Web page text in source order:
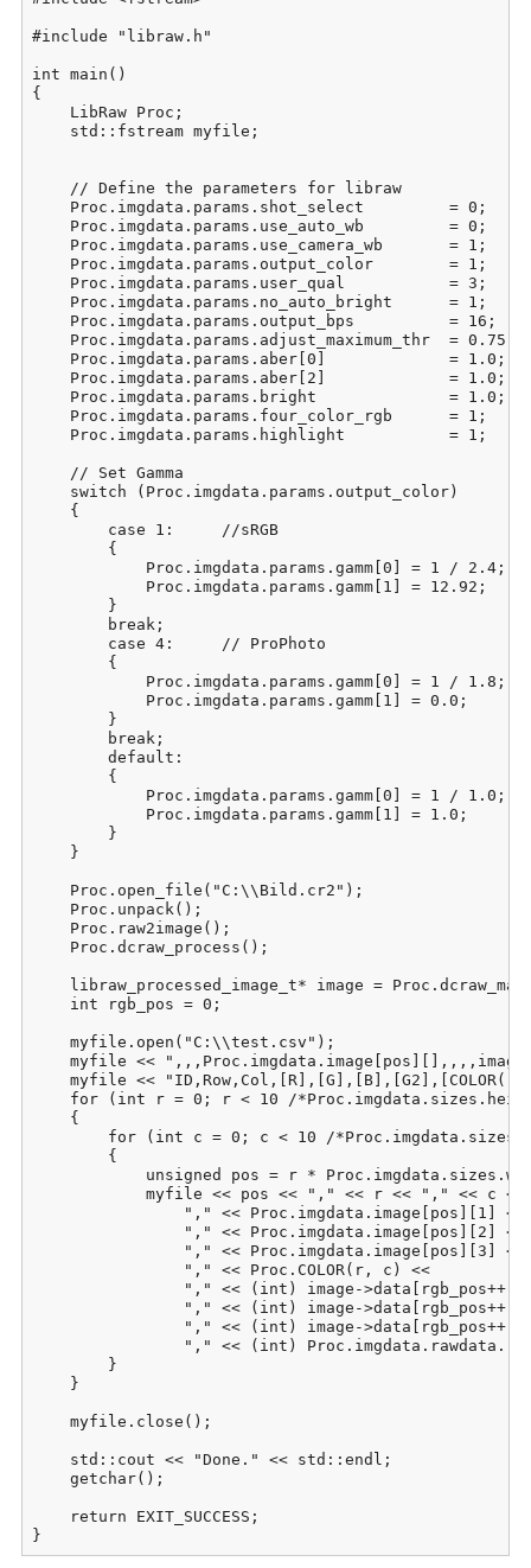
#include "libraw.h"
int main()
{
    LibRaw Proc;
    std::fstream myfile;
    // Define the parameters for libraw
Proc.imgdata.params.shot_select         = 0;
Proc.imgdata.params.use_auto_wb         = 0;
Proc.imgdata.params.use_camera_wb       = 1;
Proc.imgdata.params.output_color        = 1;
Proc.imgdata.params.user_qual           = 3;
Proc.imgdata.params.no_auto_bright      = 1;
Proc.imgdata.params.output_bps          = 16;
Proc.imgdata.params.adjust_maximum_thr  = 0.75;
Proc.imgdata.params.aber[0]             = 1.0;
Proc.imgdata.params.aber[2]             = 1.0;
Proc.imgdata.params.bright              = 1.0;
Proc.imgdata.params.four_color_rgb      = 1;
Proc.imgdata.params.highlight           = 1;
    // Set Gamma
    switch (Proc.imgdata.params.output_color)
    {
        case 1:     //sRGB
        {
            Proc.imgdata.params.gamm[0] = 1 / 2.4;
            Proc.imgdata.params.gamm[1] = 12.92;
        }
        break;
        case 4:     // ProPhoto
        {
            Proc.imgdata.params.gamm[0] = 1 / 1.8;
            Proc.imgdata.params.gamm[1] = 0.0;
        }
        break;
        default:
        {
            Proc.imgdata.params.gamm[0] = 1 / 1.0;
            Proc.imgdata.params.gamm[1] = 1.0;
        }
    }
    Proc.open_file("C:\\Bild.cr2");
    Proc.unpack();
    Proc.raw2image();
    Proc.dcraw_process();
libraw_processed_image_t* image =
    int rgb_pos = 0;
    myfile.open("C:\\test.csv");
myfile <<
myfile <<
for (int r = 0; r < 10 /
    {
for (int c = 0; c < 10 /
        {
unsigned pos = r *
myfile << pos << "," << r << "," << c
                "," << Proc.imgdata.image[pos][1] <<
                "," << Proc.imgdata.image[pos][2] <<
                "," << Proc.imgdata.image[pos][3] <<
                "," << Proc.COLOR(r, c) <<
"," << (int) image->data[rgb_pos++]
"," << (int) image->data[rgb_pos++]
"," << (int) image->data[rgb_pos++]
"," << (int)
        }
    }
    myfile.close();
    std::cout << "Done." << std::endl;
    getchar();
    return EXIT_SUCCESS;
}